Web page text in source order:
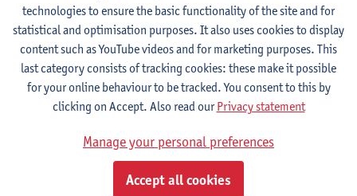
Antwerp_v30062026
Registration form
I want to attend to the workshop
Accommodation
Follow the instructions in this order:
technologies to ensure the basic functionality of the site and for
statistical and optimisation purposes. It also uses cookies to display
content such as YouTube videos and for marketing purposes. This
last category consists of tracking cookies: these make it possible
for your online behaviour to be tracked. You consent to this by
clicking on Accept. Also read ourPrivacy statement
Manage your personal preferences
Accept all cookies